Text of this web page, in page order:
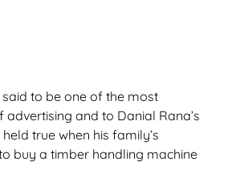
to be one of the most
and to Danial Rana’s
true when his family’s
buy a timber handling machine